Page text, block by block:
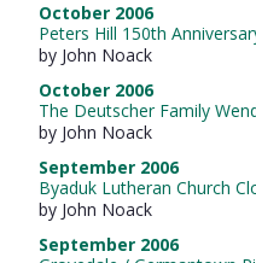
October 2006
Peters Hill 150th
by John Noack
October 2006
The Deutscher Family
by John Noack
September 2006
Byaduk Lutheran Church
by John Noack
September 2006